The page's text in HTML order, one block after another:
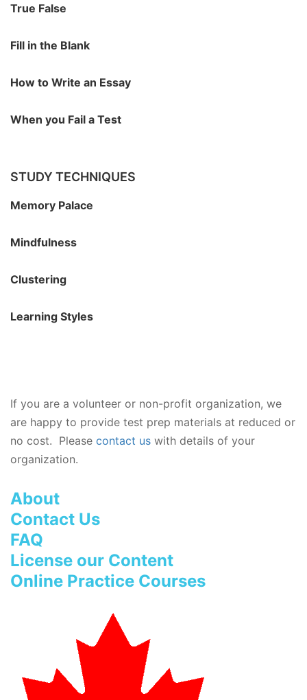
True False
Fill in the Blank
How to Write an Essay
When you Fail a Test
STUDY TECHNIQUES
Memory Palace
Mindfulness
Clustering
Learning Styles
If you are a volunteer or non-profit organization, we
are happy to provide test prep materials at reduced or
no cost. Please contact us with details of your
organization.
About
Contact Us
FAQ
License our Content
Online Practice Courses